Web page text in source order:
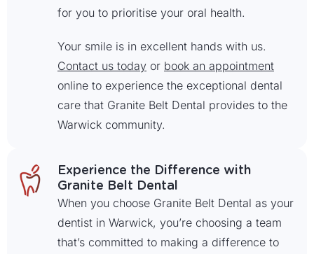
for you to prioritise your oral health.
Your smile is in excellent hands with us.
Contact us today or book an appointment
online to experience the exceptional dental
care that Granite Belt Dental provides to the
Warwick community.
Experience the Difference with
Granite Belt Dental
When you choose Granite Belt Dental as your
dentist in Warwick, you’re choosing a team
that’s committed to making a difference to